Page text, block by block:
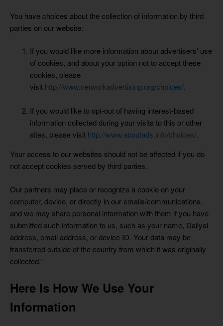
You have choices about the collection of information by third
parties on our website:
If you would like more information about advertisers' use
of cookies, and about your option not to accept these
cookies, please
visit http://www.networkadvertising.org/choices/.
If you would like to opt-out of having interest-based
information collected during your visits to this or other
sites, please visit http://www.aboutads.info/choices/.
Your access to our websites should not be affected if you do
not accept cookies served by third parties.
Our partners may place or recognize a cookie on your
computer, device, or directly in our emails/communications,
and we may share personal information with them if you have
submitted such information to us, such as your name, Dailyal
address, email address, or device ID. Your data may be
transferred outside of the country from which it was originally
collected.”
Here Is How We Use Your
Information